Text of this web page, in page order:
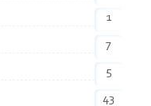
1
7
5
43